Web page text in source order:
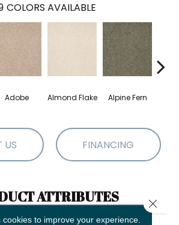
COLORS AVAILABLE
Adobe Almond Flake Alpine Fern
US FINANCING
ATTRIBUTES
cookies to improve your experience.
Close